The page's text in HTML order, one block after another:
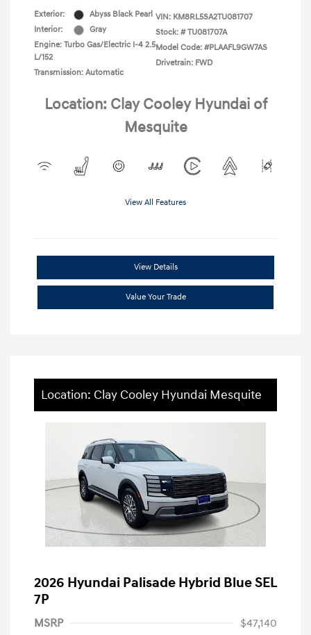
Exterior:
Abyss Black Pearl
Interior:
Gray
Engine: Turbo Gas/Electric I-4 2.5
L/152
Transmission: Automatic
VIN: KM8RL5SA2TU081707
Stock: # TU081707A
Model Code: #PLAAFL9GW7AS
Drivetrain: FWD
Location: Clay Cooley Hyundai of
Mesquite
View All Features
View Details
Value Your Trade
Location: Clay Cooley Hyundai Mesquite
2026 Hyundai Palisade Hybrid Blue SEL
7P
MSRP
$47,140